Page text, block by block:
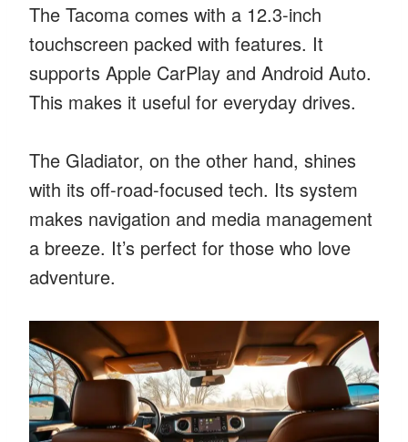
The Tacoma comes with a 12.3-inch
touchscreen packed with features. It
supports Apple CarPlay and Android Auto.
This makes it useful for everyday drives.
The Gladiator, on the other hand, shines
with its off-road-focused tech. Its system
makes navigation and media management
a breeze. It’s perfect for those who love
adventure.